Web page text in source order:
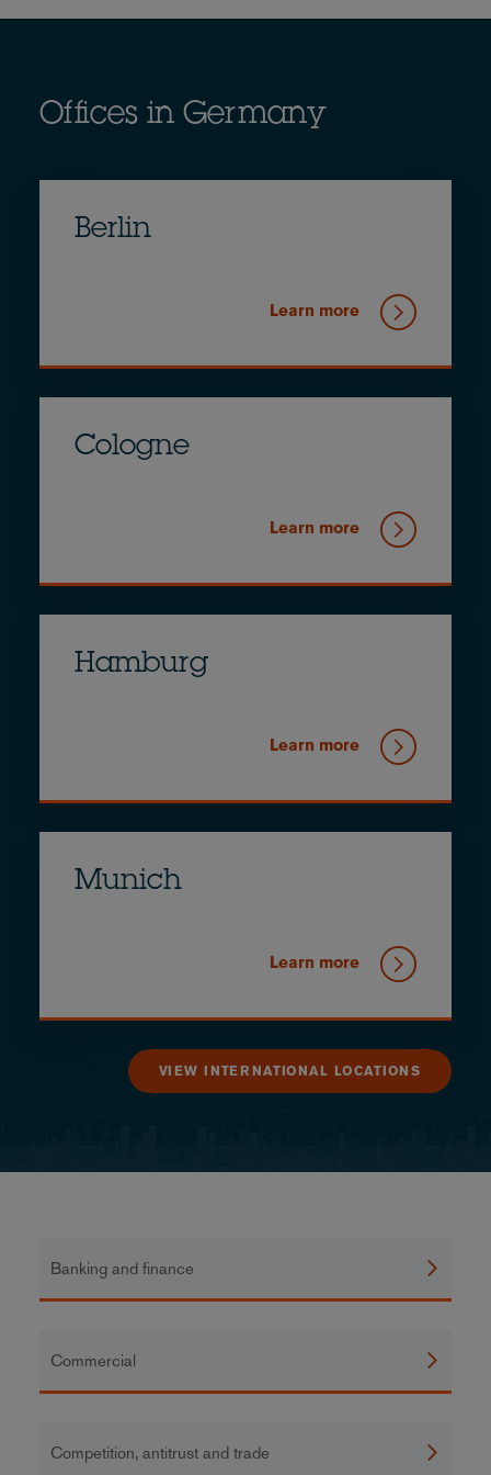
Offices in Germany
Berlin
Learn more
Cologne
Learn more
Hamburg
Learn more
Munich
Learn more
VIEW INTERNATIONAL LOCATIONS
Banking and finance
Commercial
Competition, antitrust and trade